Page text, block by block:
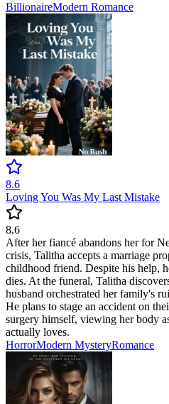
BillionaireModern Romance
8.6
Loving You Was My Last Mistake
8.6
After her fiancé abandons her for
crisis, Talitha accepts a marriage
childhood friend. Despite his help,
dies. At the funeral, Talitha
husband orchestrated her family's
He plans to stage an accident on
surgery himself, viewing her body
actually loves.
HorrorModern MysteryRomance